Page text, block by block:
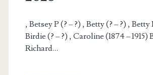
, Betsey P (? – ?) , Betty (? – ?) , Betty
Birdie (? – ?) , Caroline (1874 – 1915)
Richard…